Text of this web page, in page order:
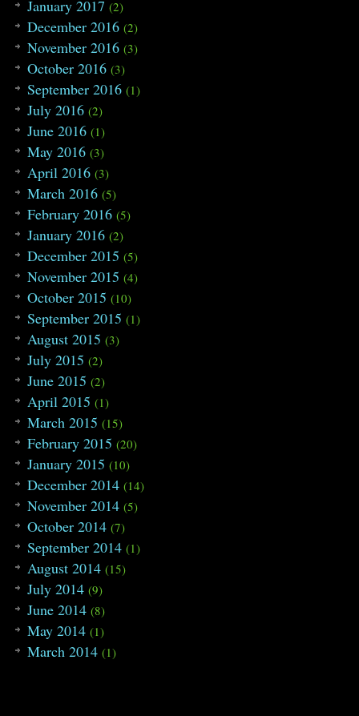
January 2017 (2)
December 2016 (2)
November 2016 (3)
October 2016 (3)
September 2016 (1)
July 2016 (2)
June 2016 (1)
May 2016 (3)
April 2016 (3)
March 2016 (5)
February 2016 (5)
January 2016 (2)
December 2015 (5)
November 2015 (4)
October 2015 (10)
September 2015 (1)
August 2015 (3)
July 2015 (2)
June 2015 (2)
April 2015 (1)
March 2015 (15)
February 2015 (20)
January 2015 (10)
December 2014 (14)
November 2014 (5)
October 2014 (7)
September 2014 (1)
August 2014 (15)
July 2014 (9)
June 2014 (8)
May 2014 (1)
March 2014 (1)